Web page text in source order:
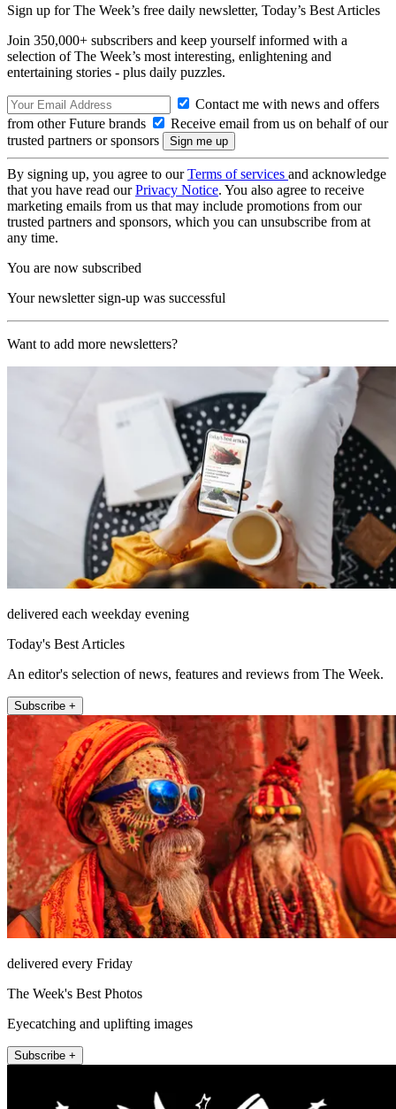
Sign up for The Week’s free daily newsletter, Today’s Best Articles
Join 350,000+ subscribers and keep yourself informed with a
selection of The Week’s most interesting, enlightening and
entertaining stories - plus daily puzzles.
Contact me with news and offers
from other Future brands
Receive email from us on behalf of our
trusted partners or sponsors
By signing up, you agree to ourTerms of services and acknowledge
that you have read ourPrivacy Notice. You also agree to receive
marketing emails from us that may include promotions from our
trusted partners and sponsors, which you can unsubscribe from at
any time.
You are now subscribed
Your newsletter sign-up was successful
Want to add more newsletters?
delivered each weekday evening
Today's Best Articles
An editor's selection of news, features and reviews from The Week.
Subscribe +
delivered every Friday
The Week's Best Photos
Eyecatching and uplifting images
Subscribe +